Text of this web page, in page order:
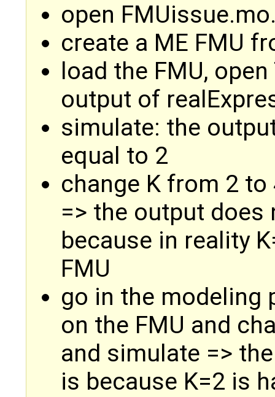
open
create a ME FMU
load the FMU,
output of
simulate: the
equal to 2
change K from 2
=> the output does
because in reality
FMU
go in the modeling
on the FMU and
and simulate =>
is because K=2 is